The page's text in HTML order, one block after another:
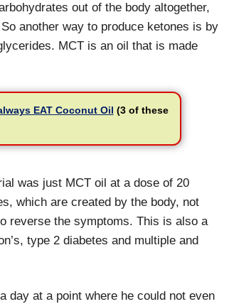
out of the body altogether,
another way to produce ketones is by
MCT is an oil that is made
EAT Coconut Oil (3 of these
was just MCT oil at a dose of 20
which are created by the body, not
reverse the symptoms. This is also a
type 2 diabetes and multiple and
day at a point where he could not even